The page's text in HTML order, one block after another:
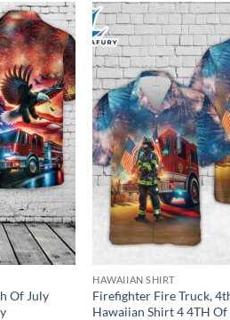
Of July
HAWAIIAN SHIRT
Firefighter Fire Truck,
Hawaiian Shirt 4 4TH Of